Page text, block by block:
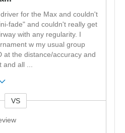
for the Max and couldn't
fade" and couldn't really get
with any regularity. I
w my usual group
at the distance/accuracy and
and all ...
VS